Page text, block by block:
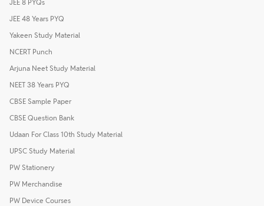
JEE 8 PYQs
JEE 48 Years PYQ
Yakeen Study Material
NCERT Punch
Arjuna Neet Study Material
NEET 38 Years PYQ
CBSE Sample Paper
CBSE Question Bank
Udaan For Class 10th Study Material
UPSC Study Material
PW Stationery
PW Merchandise
PW Device Courses